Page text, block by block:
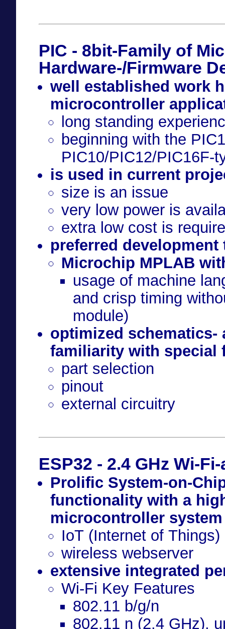
PIC - 8bit-Family of
Hardware-/Firmware
well established work
microcontroller
long standing
beginning with the
PIC10/PIC12/PIC16F-
is used in current
size is an issue
very low power is
extra low cost is
preferred development
Microchip MPLAB
usage of machine
and crisp timing
module)
optimized schematics-
familiarity with special
part selection
pinout
external circuitry
ESP32 - 2.4 GHz Wi-
Prolific System-on-
functionality with a
microcontroller system
IoT (Internet of Things)
wireless webserver
extensive integrated
Wi-Fi Key Features
802.11 b/g/n
802.11 n (2.4 GHz),